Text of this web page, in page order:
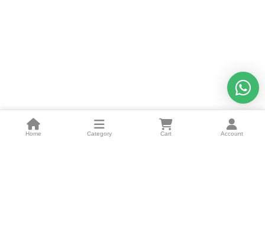
Home Category Cart Account